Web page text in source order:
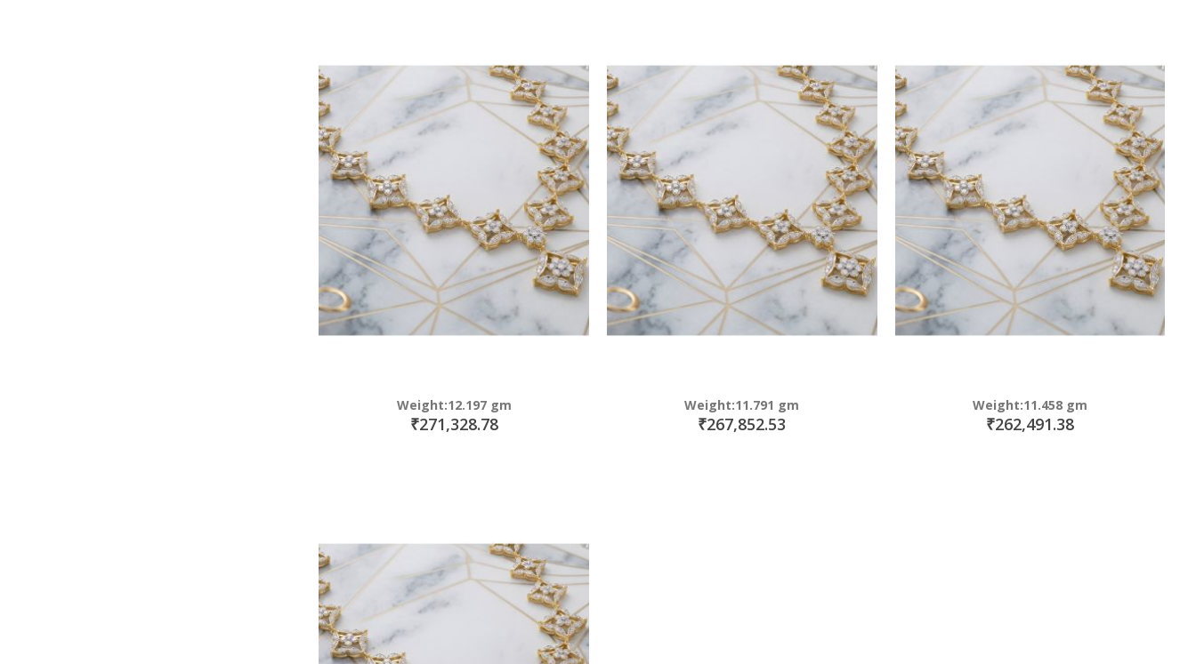
Weight:12.197 gm
₹271,328.78
Weight:11.791 gm
₹267,852.53
Weight:11.458 gm
₹262,491.38